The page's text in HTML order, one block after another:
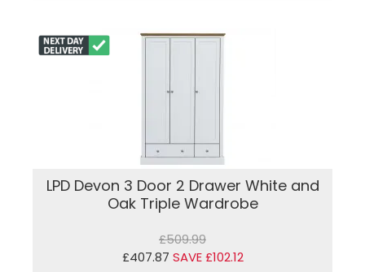
LPD Devon 3 Door 2 Drawer White and
Oak Triple Wardrobe
£509.99
£407.87 SAVE £102.12